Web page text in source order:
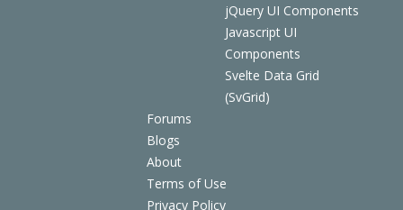
jQuery UI Components
Javascript UI
Components
Svelte Data Grid
(SvGrid)
Forums
Blogs
About
Terms of Use
Privacy Policy